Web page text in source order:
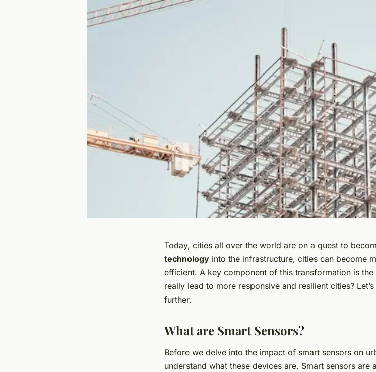
Today, cities all over the world are on a quest to
technology into the infrastructure, cities can become
efficient. A key component of this transformation is
really lead to more responsive and resilient cities?
further.
What are Smart Sensors?
Before we delve into the impact of smart sensors on
understand what these devices are. Smart sensors